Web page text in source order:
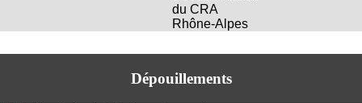
du CRA
Rhône-Alpes
Dépouillements
s